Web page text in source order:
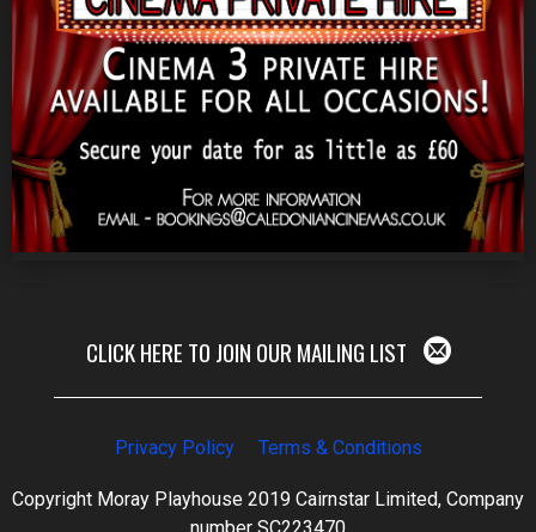
CLICK HERE TO JOIN OUR MAILING LIST
Privacy Policy Terms & Conditions
Copyright Moray Playhouse 2019 Cairnstar Limited, Company
number SC223470